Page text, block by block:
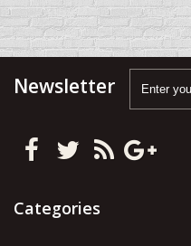
Newsletter
Categories